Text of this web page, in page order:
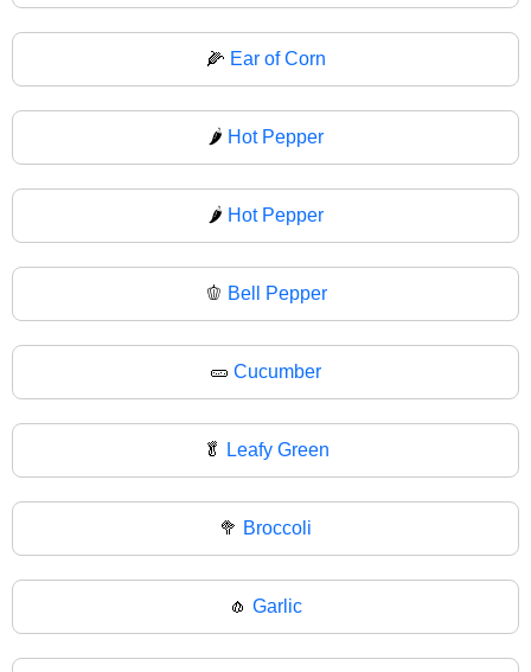
🌽 Ear of Corn
🌶️ Hot Pepper
🌶 Hot Pepper
🫑 Bell Pepper
🥒 Cucumber
🥬 Leafy Green
🥦 Broccoli
🧄 Garlic